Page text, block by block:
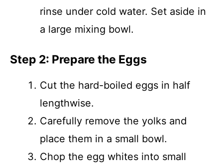
rinse under cold water. Set aside in
a large mixing bowl.
Step 2: Prepare the Eggs
Cut the hard-boiled eggs in half
lengthwise.
Carefully remove the yolks and
place them in a small bowl.
Chop the egg whites into small